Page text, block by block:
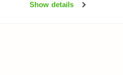
Show details